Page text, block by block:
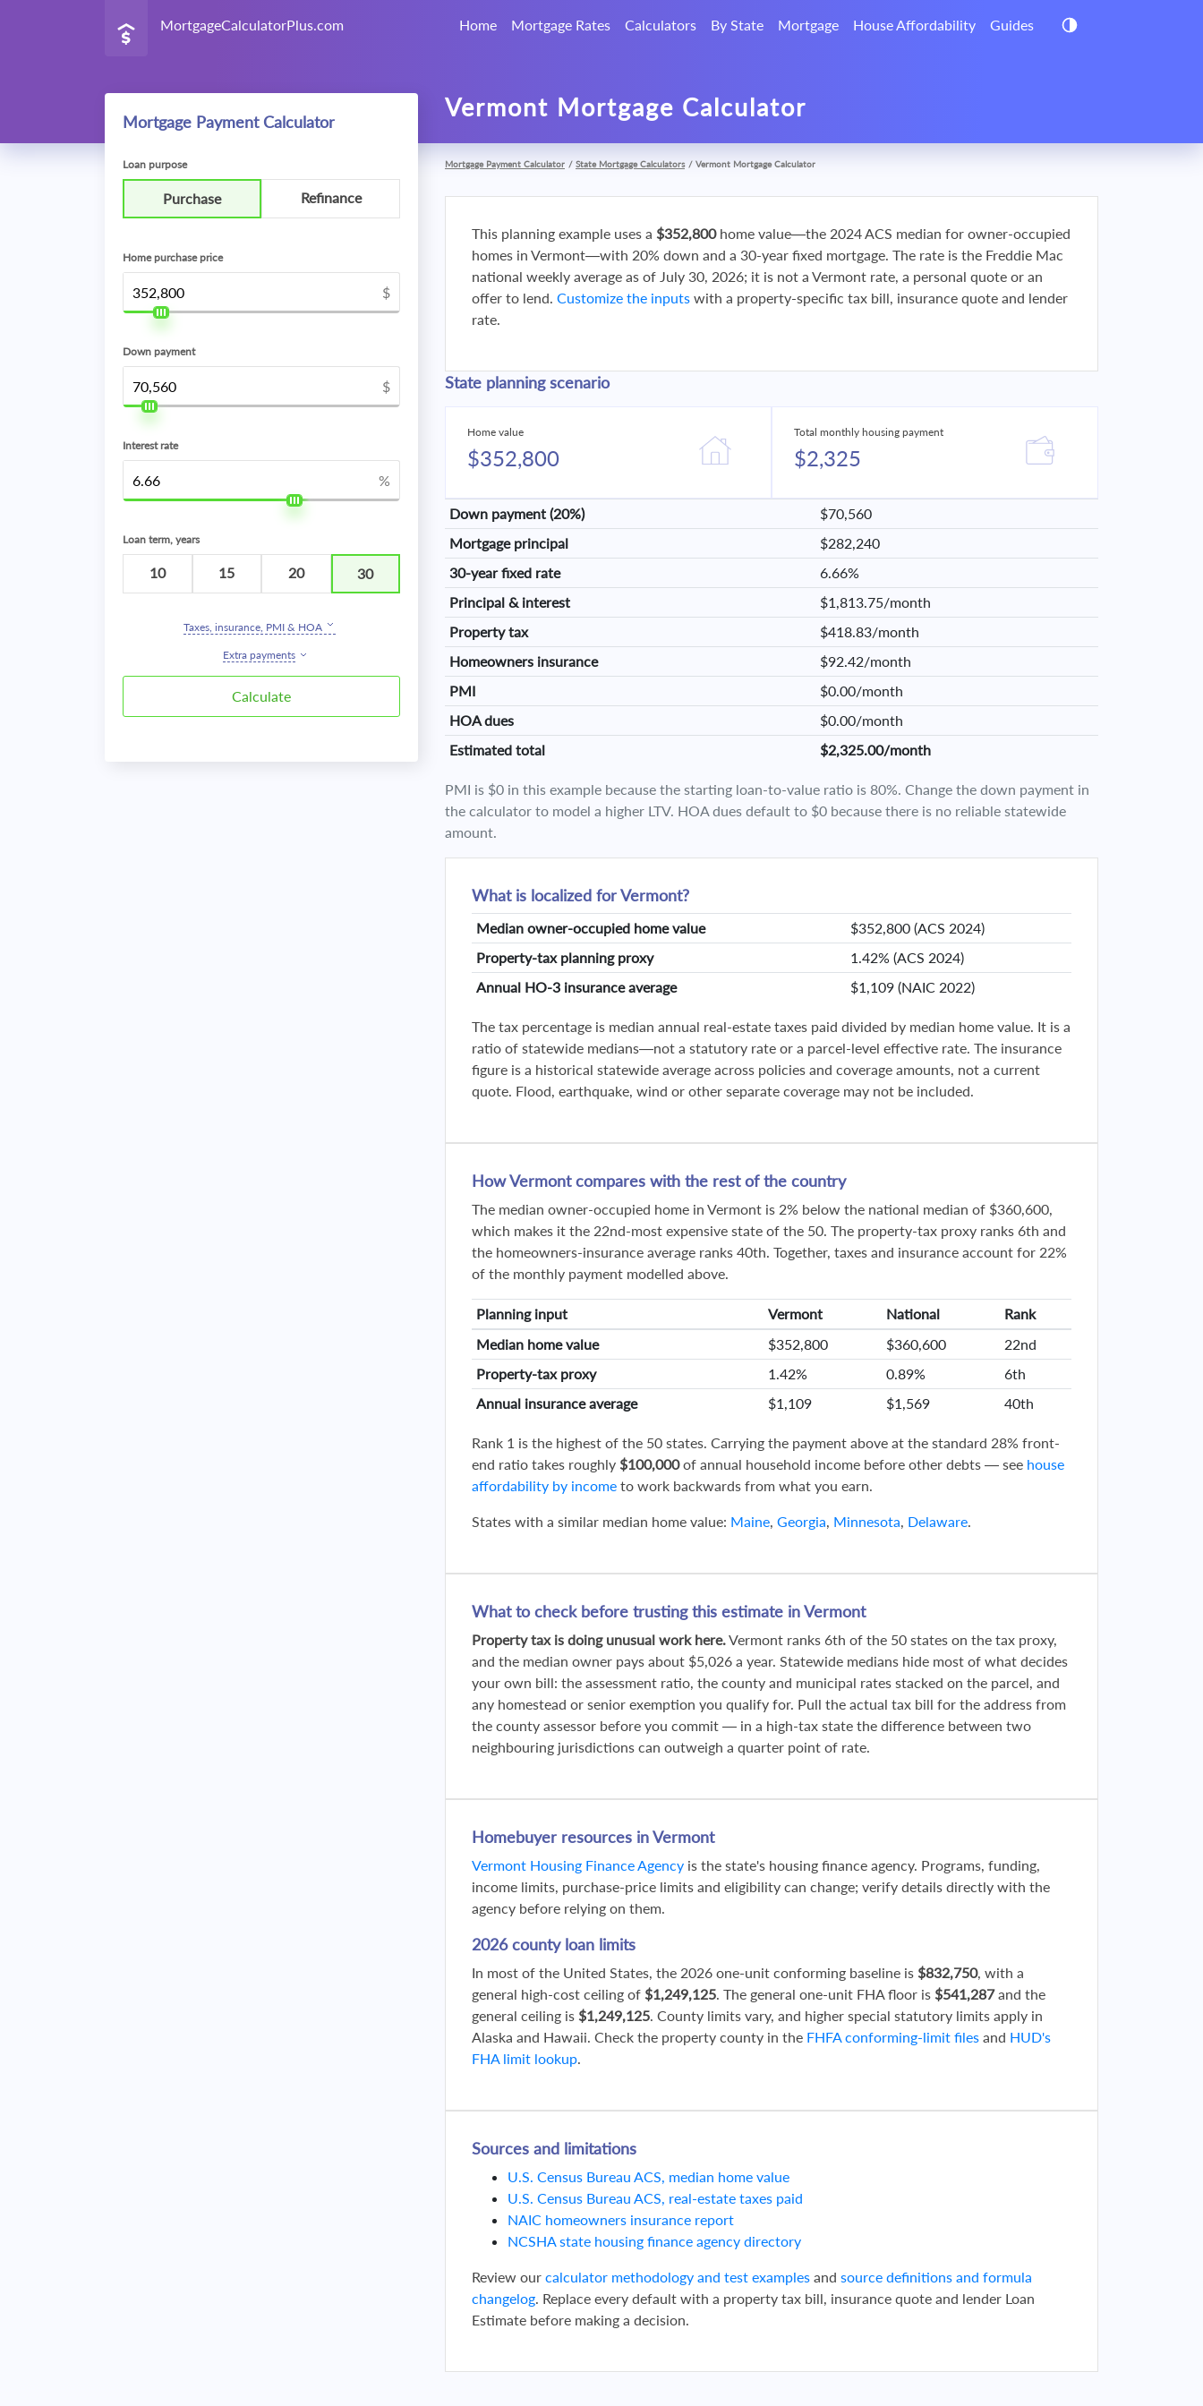
MortgageCalculatorPlus.com Home Mortgage Rates Calculators By State Mortgage House Affordability Guides
Mortgage Payment Calculator
Loan purpose
Purchase Refinance
Home purchase price
$
Down payment
$
Interest rate
%
Loan term, years
10 15 20 30
Taxes, insurance, PMI & HOA
Extra payments
Vermont Mortgage Calculator
Mortgage Payment Calculator / State Mortgage Calculators / Vermont Mortgage Calculator
This planning example uses a $352,800home value—the 2024 ACS median for owner-occupied
homes in Vermont—with 20% down and a 30-year fixed mortgage. The rate is the Freddie Mac
national weekly average as of July 30, 2026; it is not a Vermont rate, a personal quote or an
offer to lend. Customize the inputs with a property-specific tax bill, insurance quote and lender
rate.
State planning scenario
Home value
$352,800
Total monthly housing payment
$2,325
Down payment (20%)
$70,560
Mortgage principal
$282,240
30-year fixed rate
6.66%
Principal & interest
$1,813.75/month
Property tax
$418.83/month
Homeowners insurance
$92.42/month
PMI
$0.00/month
HOA dues
$0.00/month
Estimated total
$2,325.00/month
PMI is $0 in this example because the starting loan-to-value ratio is 80%. Change the down payment in
the calculator to model a higher LTV. HOA dues default to $0 because there is no reliable statewide
amount.
What is localized for Vermont?
Median owner-occupied home value
$352,800 (ACS 2024)
Property-tax planning proxy
1.42% (ACS 2024)
Annual HO-3 insurance average
$1,109 (NAIC 2022)
The tax percentage is median annual real-estate taxes paid divided by median home value. It is a
ratio of statewide medians—not a statutory rate or a parcel-level effective rate. The insurance
figure is a historical statewide average across policies and coverage amounts, not a current
quote. Flood, earthquake, wind or other separate coverage may not be included.
How Vermont compares with the rest of the country
The median owner-occupied home in Vermont is 2% below the national median of $360,600,
which makes it the 22nd-most expensive state of the 50. The property-tax proxy ranks 6th and
the homeowners-insurance average ranks 40th. Together, taxes and insurance account for 22%
of the monthly payment modelled above.
Planning input Vermont National
Rank
Median home value
$352,800 $360,600
22nd
Property-tax proxy
1.42% 0.89%
6th
Annual insurance average
$1,109 $1,569 40th
Rank 1 is the highest of the 50 states. Carrying the payment above at the standard 28% front-
end ratio takes roughly $100,000of annual household income before other debts — see house
affordability by income to work backwards from what you earn.
States with a similar median home value: Maine, Georgia, Minnesota, Delaware.
What to check before trusting this estimate in Vermont
Property tax is doing unusual work here.Vermont ranks 6th of the 50 states on the tax proxy,
and the median owner pays about $5,026 a year. Statewide medians hide most of what decides
your own bill: the assessment ratio, the county and municipal rates stacked on the parcel, and
any homestead or senior exemption you qualify for. Pull the actual tax bill for the address from
the county assessor before you commit — in a high-tax state the difference between two
neighbouring jurisdictions can outweigh a quarter point of rate.
Homebuyer resources in Vermont
Vermont Housing Finance Agency is the state's housing finance agency. Programs, funding,
income limits, purchase-price limits and eligibility can change; verify details directly with the
agency before relying on them.
2026 county loan limits
In most of the United States, the 2026 one-unit conforming baseline is $832,750, with a
general high-cost ceiling of $1,249,125. The general one-unit FHA floor is $541,287and the
general ceiling is $1,249,125. County limits vary, and higher special statutory limits apply in
Alaska and Hawaii. Check the property county in the FHFA conforming-limit files and HUD's
FHA limit lookup.
Sources and limitations
U.S. Census Bureau ACS, median home value
U.S. Census Bureau ACS, real-estate taxes paid
NAIC homeowners insurance report
NCSHA state housing finance agency directory
Review our calculator methodology and test examples and source definitions and formula
changelog. Replace every default with a property tax bill, insurance quote and lender Loan
Estimate before making a decision.